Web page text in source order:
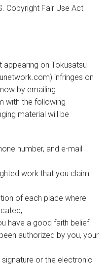
Copyright Fair Use Act
on Tokusatsu
infringes on
by emailing
with the following
material will be
number, and e-mail
work that you claim
of each place where
have a good faith belief
authorized by you, your
or the electronic